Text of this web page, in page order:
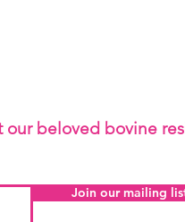
our beloved bovine
Join our mailing